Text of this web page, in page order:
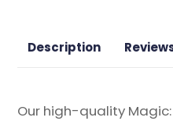
the
quantity
Description
Our high-quality